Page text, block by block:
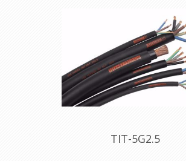
Declaration of Conformity
TIT-5G2.5